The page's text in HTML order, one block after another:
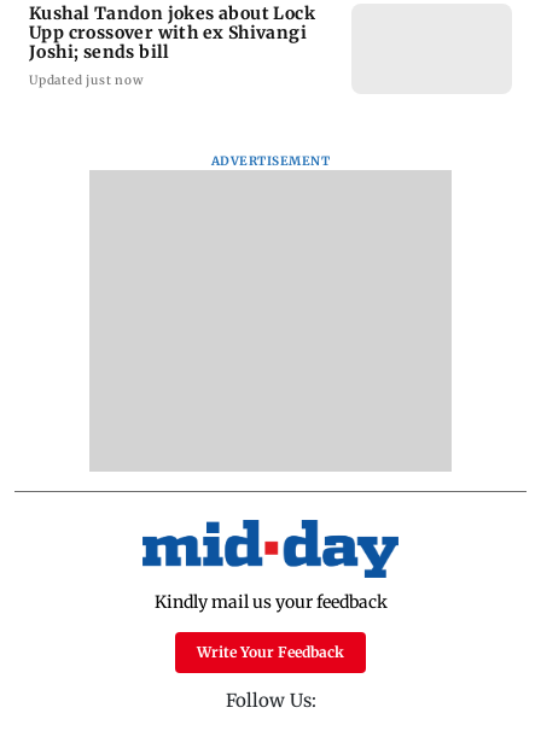
Kushal Tandon jokes about Lock
Upp crossover with ex Shivangi
Joshi; sends bill
Updated just now
ADVERTISEMENT
Kindly mail us your feedback
Write Your Feedback
Follow Us: